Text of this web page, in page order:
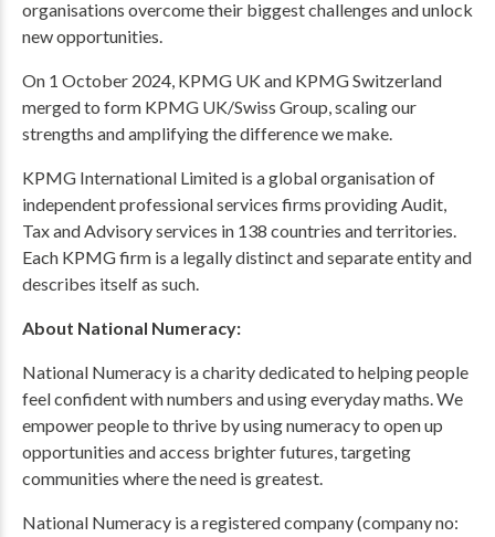
organisations overcome their biggest challenges and unlock
new opportunities.
On 1 October 2024, KPMG UK and KPMG Switzerland
merged to form KPMG UK/Swiss Group, scaling our
strengths and amplifying the difference we make.
KPMG International Limited is a global organisation of
independent professional services firms providing Audit,
Tax and Advisory services in 138 countries and territories.
Each KPMG firm is a legally distinct and separate entity and
describes itself as such.
About National Numeracy:
National Numeracy is a charity dedicated to helping people
feel confident with numbers and using everyday maths. We
empower people to thrive by using numeracy to open up
opportunities and access brighter futures, targeting
communities where the need is greatest.
National Numeracy is a registered company (company no: